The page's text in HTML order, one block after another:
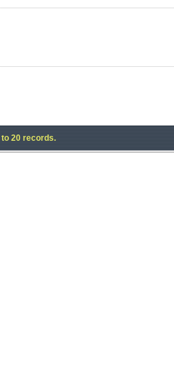
20 records.